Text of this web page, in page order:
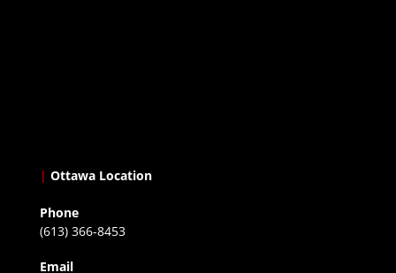
| Ottawa Location
Phone
(613) 366-8453
Email